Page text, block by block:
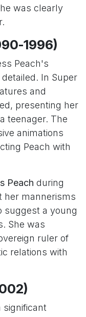
was clearly
1996)
Peach's
In Super
and
presenting her
teenager. The
animations
Peach with
Peach during
her mannerisms
suggest a young
She was
ruler of
relations with
significant